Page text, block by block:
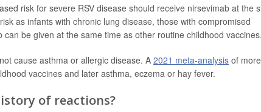
risk for severe RSV disease should receive nirsevimab at the
as infants with chronic lung disease, those with compromised
be given at the same time as other routine childhood vaccines.
cause asthma or allergic disease. A 2021 meta-analysis of more
vaccines and later asthma, eczema or hay fever.
of reactions?